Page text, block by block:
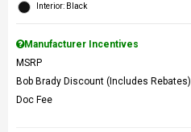
Interior: Black
Manufacturer Incentives
MSRP
Bob Brady Discount (Includes Rebates)
Doc Fee